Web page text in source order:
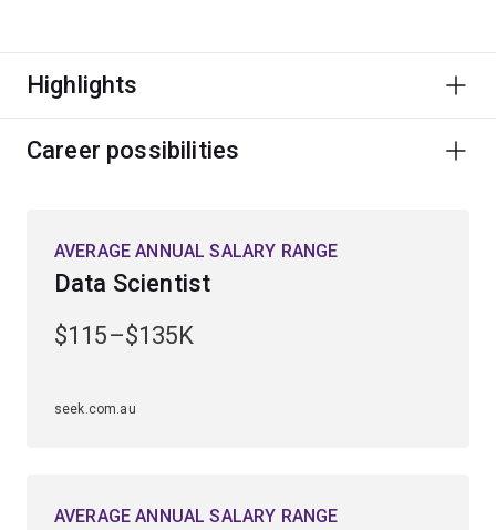
and leverage meteorological and spatial data to assess
You will combine theory with practical experiences that
As a graduate, you’ll be in high demand across
a vital role in forecasting, analysing and solving
You may choose to combine your major with a minor in
Highlights
Career possibilities
AVERAGE ANNUAL SALARY RANGE
Data Scientist
$115–$135K
seek.com.au
AVERAGE ANNUAL SALARY RANGE